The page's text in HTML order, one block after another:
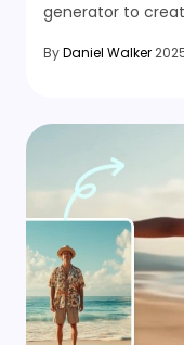
generator to
without 3D skills.
ByDaniel Walker